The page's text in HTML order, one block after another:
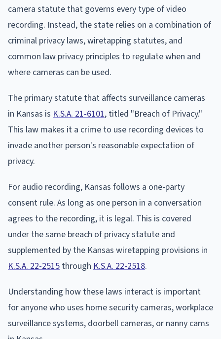
camera statute that governs every type of video
recording. Instead, the state relies on a combination of
criminal privacy laws, wiretapping statutes, and
common law privacy principles to regulate when and
where cameras can be used.
The primary statute that affects surveillance cameras
in Kansas is K.S.A. 21-6101, titled "Breach of Privacy."
This law makes it a crime to use recording devices to
invade another person's reasonable expectation of
privacy.
For audio recording, Kansas follows a one-party
consent rule. As long as one person in a conversation
agrees to the recording, it is legal. This is covered
under the same breach of privacy statute and
supplemented by the Kansas wiretapping provisions in
K.S.A. 22-2515 through K.S.A. 22-2518.
Understanding how these laws interact is important
for anyone who uses home security cameras, workplace
surveillance systems, doorbell cameras, or nanny cams